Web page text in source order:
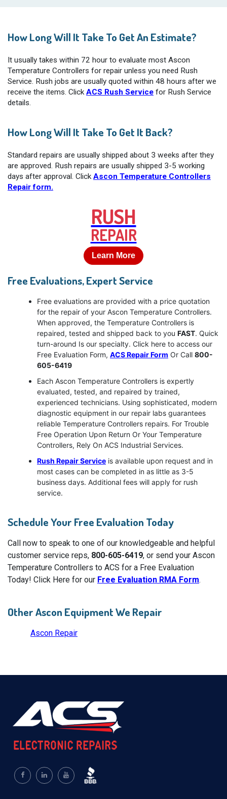
How Long Will It Take To Get An Estimate?
It usually takes within 72 hour to evaluate most Ascon
Temperature Controllers for repair unless you need Rush
Service. Rush jobs are usually quoted within 48 hours after we
receive the items. ClickACS Rush Service for Rush Service
details.
How Long Will It Take To Get It Back?
Standard repairs are usually shipped about 3 weeks after they
are approved. Rush repairs are usually shipped 3-5 working
days after approval. ClickAscon Temperature Controllers
Repair form.
RUSH
REPAIR
Learn More
Free Evaluations, Expert Service
Free evaluations are provided with a price quotation
for the repair of your Ascon Temperature Controllers.
When approved, the Temperature Controllers is
repaired, tested and shipped back to you FAST. Quick
turn-around Is our specialty. Click here to access our
Free Evaluation Form, ACS Repair Form Or Call 800-
605-6419
Each Ascon Temperature Controllers is expertly
evaluated, tested, and repaired by trained,
experienced technicians. Using sophisticated, modern
diagnostic equipment in our repair labs guarantees
reliable Temperature Controllers repairs. For Trouble
Free Operation Upon Return Or Your Temperature
Controllers, Rely On ACS Industrial Services.
Rush Repair Service is available upon request and in
most cases can be completed in as little as 3-5
business days. Additional fees will apply for rush
service.
Schedule Your Free Evaluation Today
Call now to speak to one of our knowledgeable and helpful
customer service reps, 800-605-6419, or send your Ascon
Temperature Controllers to ACS for a Free Evaluation
Today! Click Here for our Free Evaluation RMA Form.
Other Ascon Equipment We Repair
Ascon Repair